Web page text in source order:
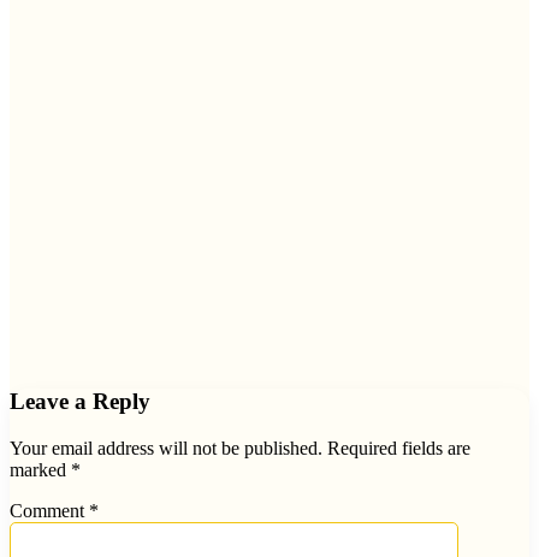
Leave a Reply
Your email address will not be published. Required fields are
marked *
Comment *